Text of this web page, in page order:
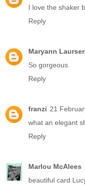
I love the shaker
Reply
Maryann
So gorgeous.
Reply
franzi 21
what an elegant
Reply
Marlou McAlees
beautiful card